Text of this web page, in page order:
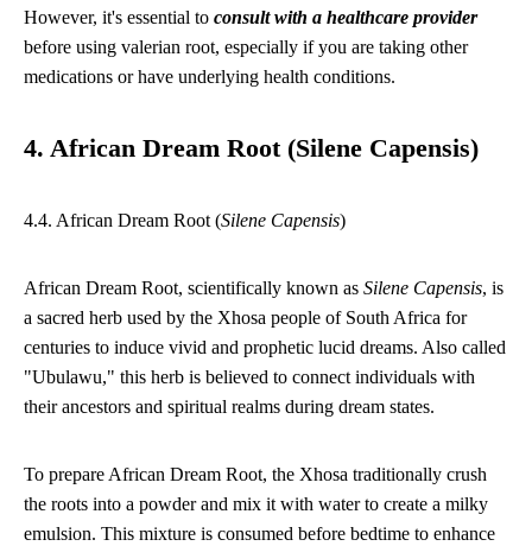
However, it's essential to consult with a healthcare provider
before using valerian root, especially if you are taking other
medications or have underlying health conditions.
4. African Dream Root (Silene Capensis)
4.4. African Dream Root (Silene Capensis)
African Dream Root, scientifically known as Silene Capensis, is
a sacred herb used by the Xhosa people of South Africa for
centuries to induce vivid and prophetic lucid dreams. Also called
"Ubulawu," this herb is believed to connect individuals with
their ancestors and spiritual realms during dream states.
To prepare African Dream Root, the Xhosa traditionally crush
the roots into a powder and mix it with water to create a milky
emulsion. This mixture is consumed before bedtime to enhance